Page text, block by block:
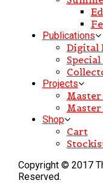
Publications
Digital
Projects
Master
Master
Shop
Cart
Copyright © 2017
Reserved.